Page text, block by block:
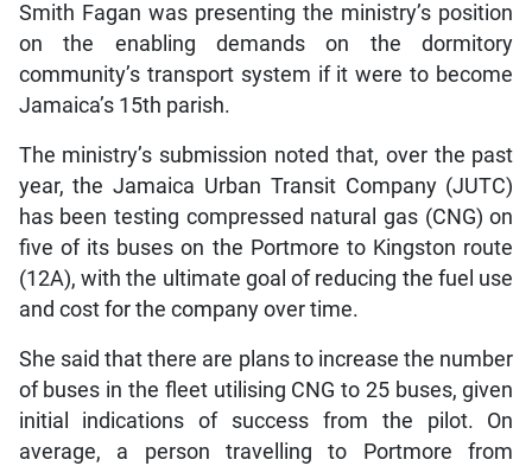
Smith Fagan was presenting the ministry’s position
on the enabling demands on the dormitory
community’s transport system if it were to become
Jamaica’s 15th parish.
The ministry’s submission noted that, over the past
year, the Jamaica Urban Transit Company (JUTC)
has been testing compressed natural gas (CNG) on
five of its buses on the Portmore to Kingston route
(12A), with the ultimate goal of reducing the fuel use
and cost for the company over time.
She said that there are plans to increase the number
of buses in the fleet utilising CNG to 25 buses, given
initial indications of success from the pilot. On
average, a person travelling to Portmore from